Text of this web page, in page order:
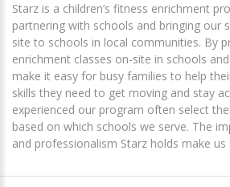
Starz is a children’s fitness enrichment
partnering with schools and bringing our
site to schools in local communities. By
enrichment classes on-site in schools
make it easy for busy families to help
skills they need to get moving and stay
experienced our program often select
based on which schools we serve. The
and professionalism Starz holds make